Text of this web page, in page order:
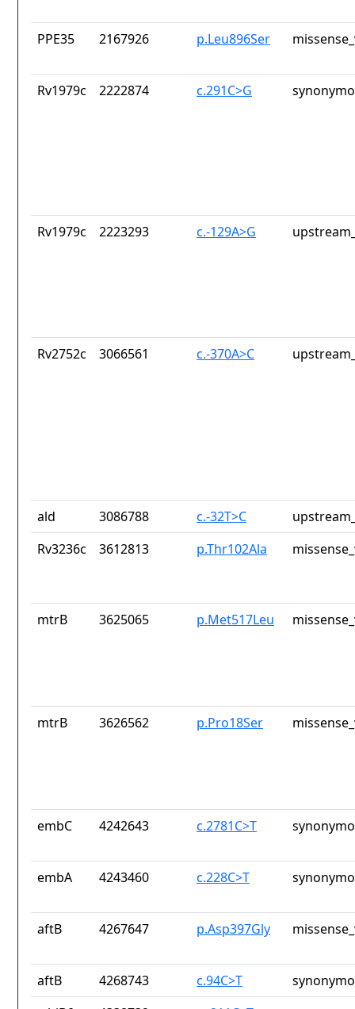
PPE35 2167926 p.Leu896Ser
Rv1979c 2222874 c.291C>G
Rv1979c 2223293 c.-129A>G
Rv2752c 3066561 c.-370A>C
ald 3086788 c.-32T>C
Rv3236c
3612813 p.Thr102Ala
mtrB 3625065 p.Met517Leu
mtrB 3626562 p.Pro18Ser
embC 4242643 c.2781C>T
embA 4243460 c.228C>T
aftB 4267647 p.Asp397Gly
aftB 4268743 c.94C>T